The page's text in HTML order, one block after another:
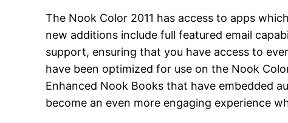
The Nook Color 2011 has access to apps
new additions include full featured email
support, ensuring that you have access to
have been optimized for use on the Nook
Enhanced Nook Books that have embedded
become an even more engaging experience